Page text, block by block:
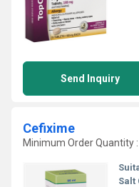
Send Inquiry
Cefixime
Minimum Order Quantity
Salt